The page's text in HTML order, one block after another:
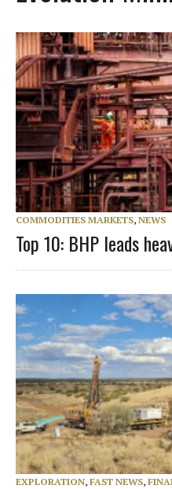
COMMODITIES MARKETS, NEWS
Top 10: BHP leads
EXPLORATION, FAST NEWS,